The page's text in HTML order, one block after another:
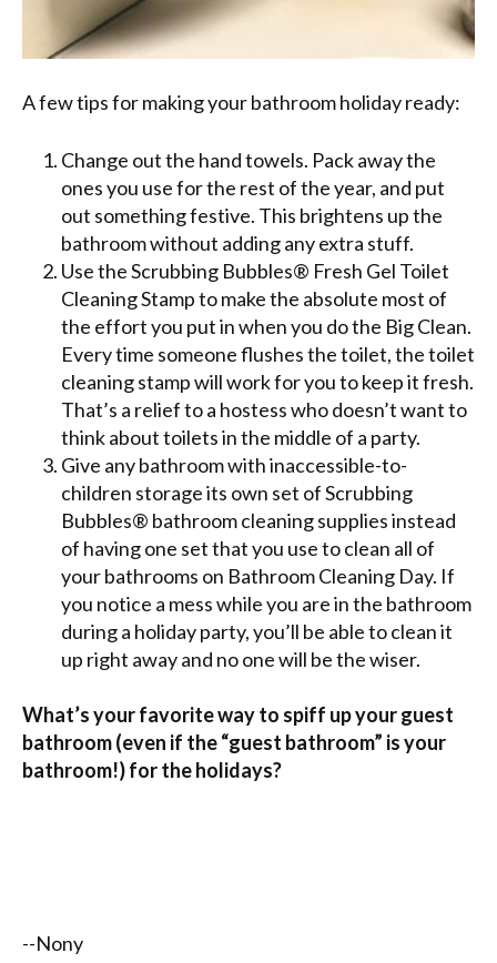
A few tips for making your bathroom holiday ready:
Change out the hand towels. Pack away the
ones you use for the rest of the year, and put
out something festive. This brightens up the
bathroom without adding any extra stuff.
Use the Scrubbing Bubbles® Fresh Gel Toilet
Cleaning Stamp to make the absolute most of
the effort you put in when you do the Big Clean.
Every time someone flushes the toilet, the toilet
cleaning stamp will work for you to keep it fresh.
That’s a relief to a hostess who doesn’t want to
think about toilets in the middle of a party.
Give any bathroom with inaccessible-to-
children storage its own set of Scrubbing
Bubbles® bathroom cleaning supplies instead
of having one set that you use to clean all of
your bathrooms on Bathroom Cleaning Day. If
you notice a mess while you are in the bathroom
during a holiday party, you’ll be able to clean it
up right away and no one will be the wiser.
What’s your favorite way to spiff up your guest
bathroom (even if the “guest bathroom” is your
bathroom!) for the holidays?
--Nony